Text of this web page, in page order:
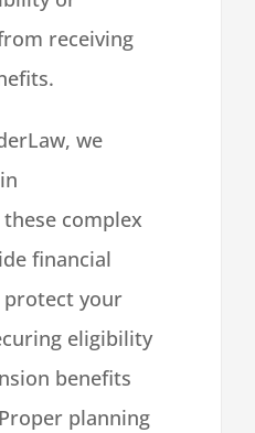
receiving
we
complex
financial
your
eligibility
benefits
planning